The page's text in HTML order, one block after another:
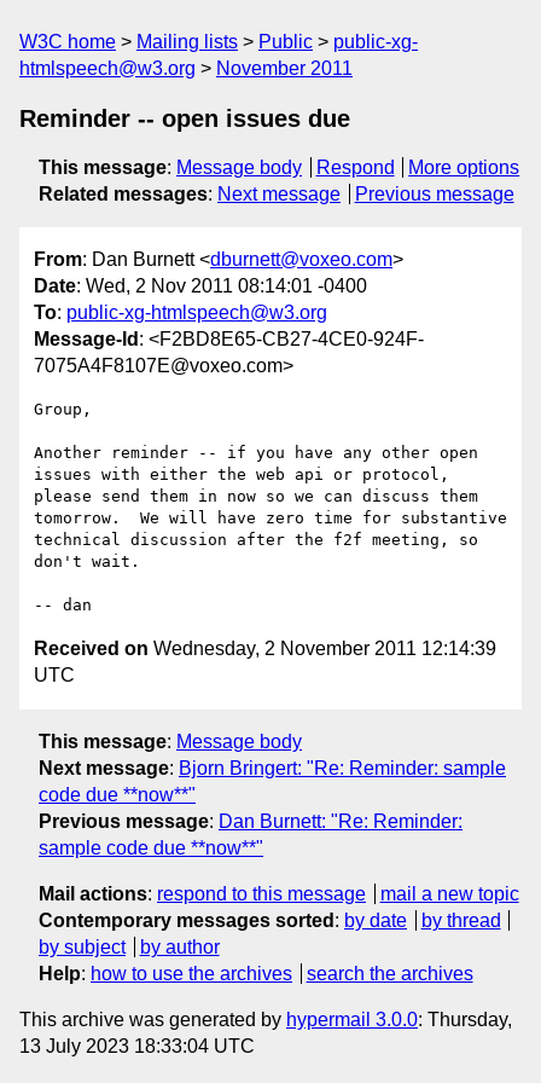
W3C home Mailing lists Public
public-xg-
htmlspeech@w3.org
November 2011
Reminder -- open issues due
This message: Message body Respond
More options
Related messages: Next message Previous message
From: Dan Burnett <dburnett@voxeo.com>
Date: Wed, 2 Nov 2011 08:14:01 -0400
To: public-xg-htmlspeech@w3.org
Message-Id : <F2BD8E65-CB27-4CE0-924F-
7075A4F8107E@voxeo.com>
Group,
Another reminder -- if you have any other open
issues with either the web api or protocol,
please send them in now so we can discuss them
tomorrow.  We will have zero time for substantive
technical discussion after the f2f meeting, so
don't wait.
Received on Wednesday, 2 November 2011 12:14:39
UTC
This message: Message body
Next message: Bjorn Bringert: "Re: Reminder: sample
code due **now**"
Previous message: Dan Burnett: "Re: Reminder:
sample code due **now**"
Mail actions: respond to this message
mail a new topic
Contemporary messages sorted : by date
by thread
by subject
by author
Help: how to use the archives search the archives
This archive was generated by hypermail 3.0.0: Thursday,
13 July 2023 18:33:04 UTC